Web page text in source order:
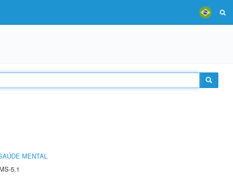
MENTAL
5.1